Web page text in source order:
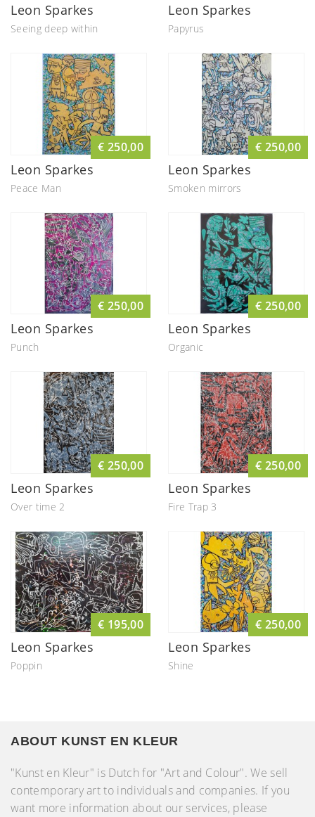
Leon Sparkes
Seeing deep within
Leon Sparkes
Papyrus
€ 250,00
Leon Sparkes
Peace Man
€ 250,00
Leon Sparkes
Smoken mirrors
€ 250,00
Leon Sparkes
Punch
€ 250,00
Leon Sparkes
Organic
€ 250,00
Leon Sparkes
Over time 2
€ 250,00
Leon Sparkes
Fire Trap 3
€ 195,00
Leon Sparkes
Poppin
€ 250,00
Leon Sparkes
Shine
ABOUT KUNST EN KLEUR
"Kunst en Kleur" is Dutch for "Art and Colour". We sell
contemporary art to individuals and companies. If you
want more information about our services, please